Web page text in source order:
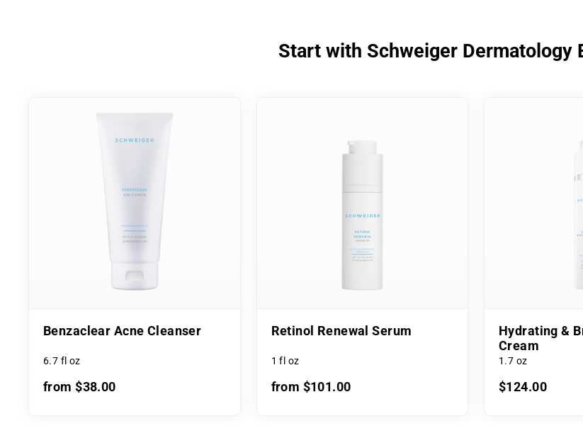
Start with Schweiger Dermatology
Benzaclear Acne Cleanser
6.7 fl oz
from $38.00
Retinol Renewal Serum
1 fl oz
from $101.00
Hydrating &
Cream
1.7 oz
$124.00